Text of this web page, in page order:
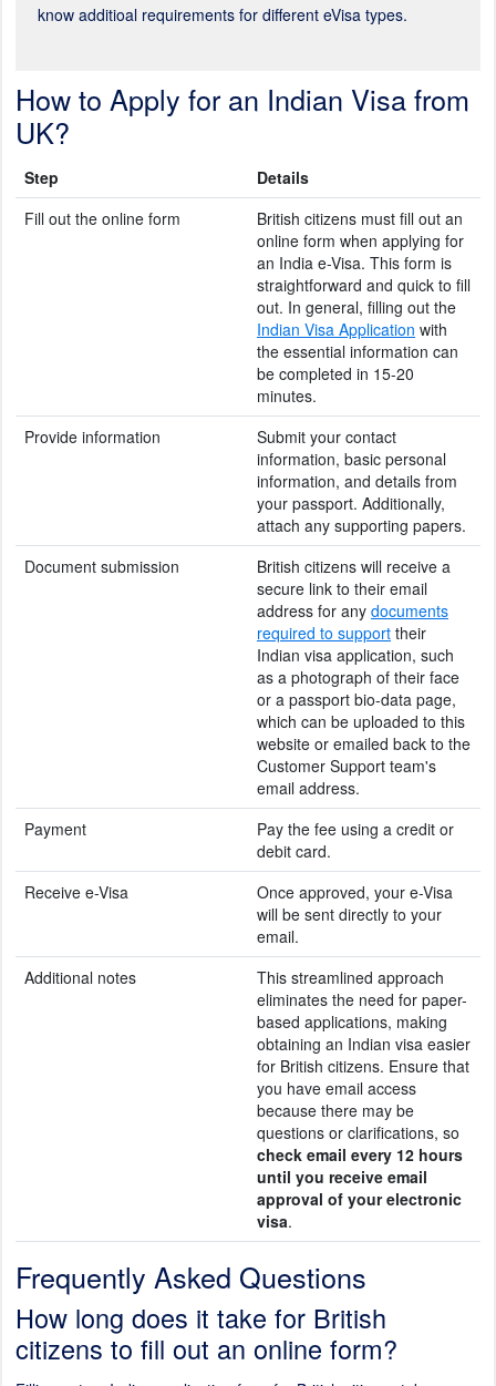
know additioal requirements for different eVisa types.
How to Apply for an Indian Visa from
UK?
Step
Details
Fill out the online form
British citizens must fill out an
online form when applying for
an India e-Visa. This form is
straightforward and quick to fill
out. In general, filling out the
Indian Visa Application with
the essential information can
be completed in 15-20
minutes.
Provide information
Submit your contact
information, basic personal
information, and details from
your passport. Additionally,
attach any supporting papers.
Document submission
British citizens will receive a
secure link to their email
address for any documents
required to support their
Indian visa application, such
as a photograph of their face
or a passport bio-data page,
which can be uploaded to this
website or emailed back to the
Customer Support team's
email address.
Payment
Pay the fee using a credit or
debit card.
Receive e-Visa
Once approved, your e-Visa
will be sent directly to your
email.
Additional notes
This streamlined approach
eliminates the need for paper-
based applications, making
obtaining an Indian visa easier
for British citizens. Ensure that
you have email access
because there may be
questions or clarifications, so
check email every 12 hours
until you receive email
approval of your electronic
visa.
Frequently Asked Questions
How long does it take for British
citizens to fill out an online form?